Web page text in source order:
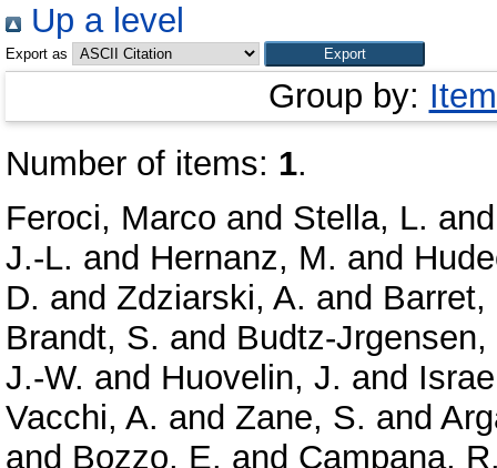
Up a level
Export as
Group by:
Number of items: 1.
Feroci, Marco and Stella, L.
J.-L. and Hernanz, M. and
D. and Zdziarski, A. and Barret,
Brandt, S. and Budtz-Jrgensen,
J.-W. and Huovelin, J. and
Vacchi, A. and Zane, S. and
and Bozzo, E. and Campana,